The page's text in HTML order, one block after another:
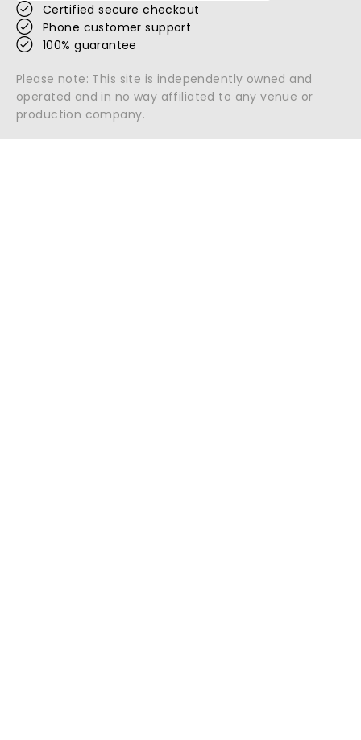
Certified secure checkout
Phone customer support
100% guarantee
Please note: This site is independently owned and
operated and in no way affiliated to any venue or
production company.